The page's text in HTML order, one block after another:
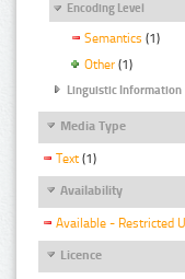
Encoding Level
Semantics (1)
Other (1)
Linguistic Information
Media Type
Text (1)
Availability
Available - Restricted
Licence